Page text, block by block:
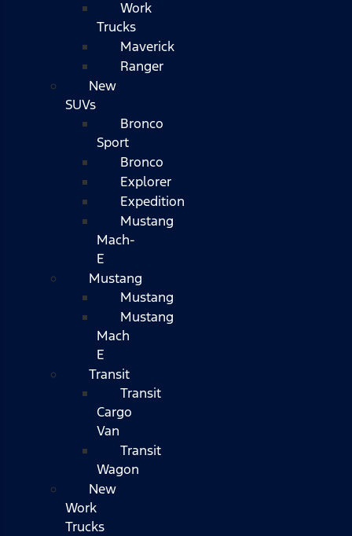
Work
Trucks
Maverick
Ranger
New
SUVs
Bronco
Sport
Bronco
Explorer
Expedition
Mustang
Mach-
E
Mustang
Mustang
Mustang
Mach
E
Transit
Transit
Cargo
Van
Transit
Wagon
New
Work
Trucks